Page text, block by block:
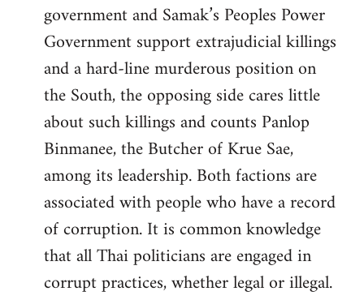
government and Samak’s Peoples Power
Government support extrajudicial killings
and a hard-line murderous position on
the South, the opposing side cares little
about such killings and counts Panlop
Binmanee, the Butcher of Krue Sae,
among its leadership. Both factions are
associated with people who have a record
of corruption. It is common knowledge
that all Thai politicians are engaged in
corrupt practices, whether legal or illegal.